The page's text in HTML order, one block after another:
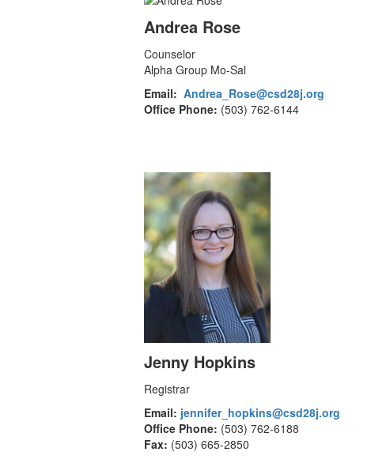
Andrea Rose
Counselor
Alpha Group Mo-Sal
Email: Andrea_Rose@csd28j.org
Office Phone: (503) 762-6144
Jenny Hopkins
Registrar
Email: jennifer_hopkins@csd28j.org
Office Phone: (503) 762-6188
Fax: (503) 665-2850